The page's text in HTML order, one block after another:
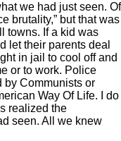
we had just seen. Of
brutality,” but that was
towns. If a kid was
let their parents deal
in jail to cool off and
or to work. Police
by Communists or
Way Of Life. I do
realized the
seen. All we knew